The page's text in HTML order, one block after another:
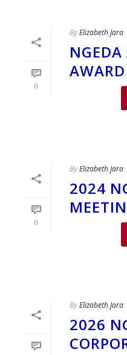
0
ByElizabeth Jara
0
ByElizabeth Jara
2024
ByElizabeth Jara
2026